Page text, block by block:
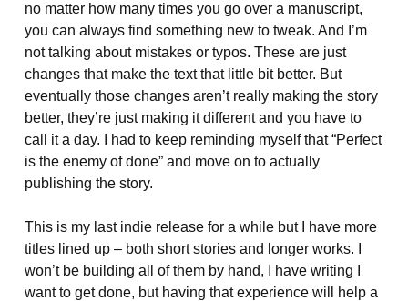
no matter how many times you go over a manuscript,
you can always find something new to tweak. And I’m
not talking about mistakes or typos. These are just
changes that make the text that little bit better. But
eventually those changes aren’t really making the story
better, they’re just making it different and you have to
call it a day. I had to keep reminding myself that “Perfect
is the enemy of done” and move on to actually
publishing the story.
This is my last indie release for a while but I have more
titles lined up – both short stories and longer works. I
won’t be building all of them by hand, I have writing I
want to get done, but having that experience will help a